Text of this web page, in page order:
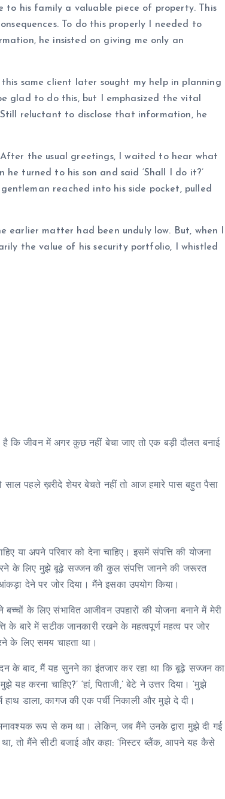
to his family a valuable piece of property. This
To do this properly I needed to
he insisted on giving me only an
same client later sought my help in planning
glad to do this, but I emphasized the vital
reluctant to disclose that information, he
the usual greetings, I waited to hear what
he turned to his son and said ‘Shall I do it?’
gentleman reached into his side pocket, pulled
matter had been unduly low. But, when I
the value of his security portfolio, I whistled
जीवन में अगर कुछ नहीं बेचा जाए तो एक बड़ी दौलत बनाई
साल पहले ख़रीदे शेयर बेचते नहीं तो आज हमारे पास बहुत पैसा
या अपने परिवार को देना चाहिए। इसमें संपत्ति की योजना
के लिए मुझे बूढ़े सज्जन की कुल संपत्ति जानने की जरूरत
देने पर जोर दिया। मैंने इसका उपयोग किया।
के लिए संभावित आजीवन उपहारों की योजना बनाने में मेरी
बारे में सटीक जानकारी रखने के महत्वपूर्ण महत्व पर जोर
के लिए समय चाहता था।
के बाद, मैं यह सुनने का इंतजार कर रहा था कि बूढ़े सज्जन का
करना चाहिए?’ ‘हां, पिताजी,’ बेटे ने उत्तर दिया। ‘मुझे
डाला, कागज की एक पर्ची निकाली और मुझे दे दी।
रूप से कम था। लेकिन, जब मैंने उनके द्वारा मुझे दी गई
था, तो मैंने सीटी बजाई और कहा: ‘मिस्टर ब्लैंक, आपने यह कैसे